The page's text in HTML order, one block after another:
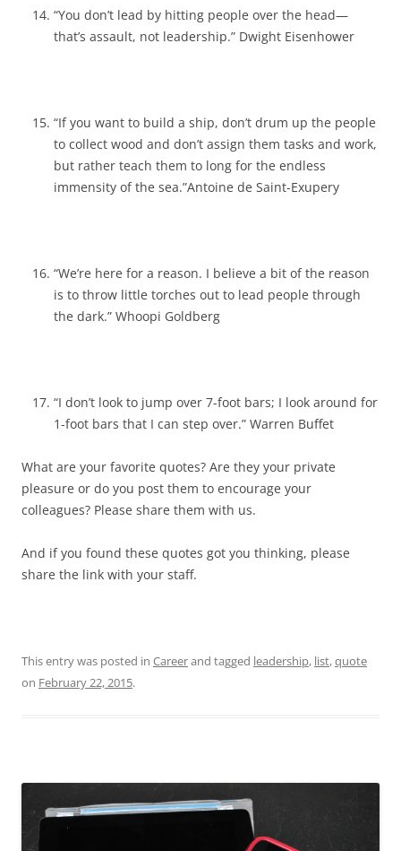
“You don’t lead by hitting people over the head—
that’s assault, not leadership.” Dwight Eisenhower
“If you want to build a ship, don’t drum up the people
to collect wood and don’t assign them tasks and work,
but rather teach them to long for the endless
immensity of the sea.”Antoine de Saint-Exupery
“We’re here for a reason. I believe a bit of the reason
is to throw little torches out to lead people through
the dark.” Whoopi Goldberg
“I don’t look to jump over 7-foot bars; I look around for
1-foot bars that I can step over.” Warren Buffet
What are your favorite quotes? Are they your private
pleasure or do you post them to encourage your
colleagues? Please share them with us.
And if you found these quotes got you thinking, please
share the link with your staff.
This entry was posted in Careerand tagged leadership, list,quote
on February 22, 2015.